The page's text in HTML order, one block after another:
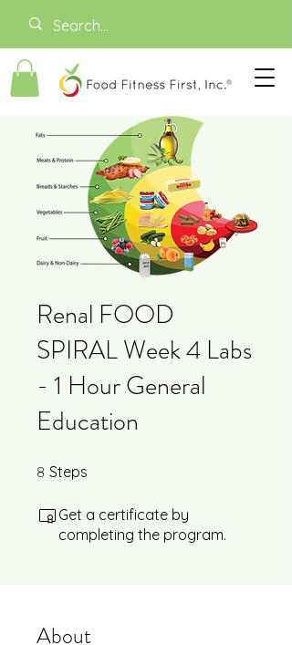
Renal FOOD
SPIRAL Week 4 Labs
- 1 Hour General
Education
8 Steps
Get a certificate by
completing the program.
About